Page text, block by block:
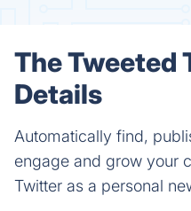
The Tweeted
Details
Automatically find,
engage and grow your
Twitter as a personal